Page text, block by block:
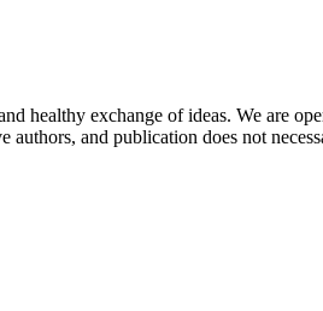
healthy exchange of ideas. We are
and publication does not